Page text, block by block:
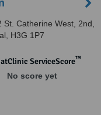
St. Catherine West, 2nd,
H3G 1P7
ServiceScore™
No score yet